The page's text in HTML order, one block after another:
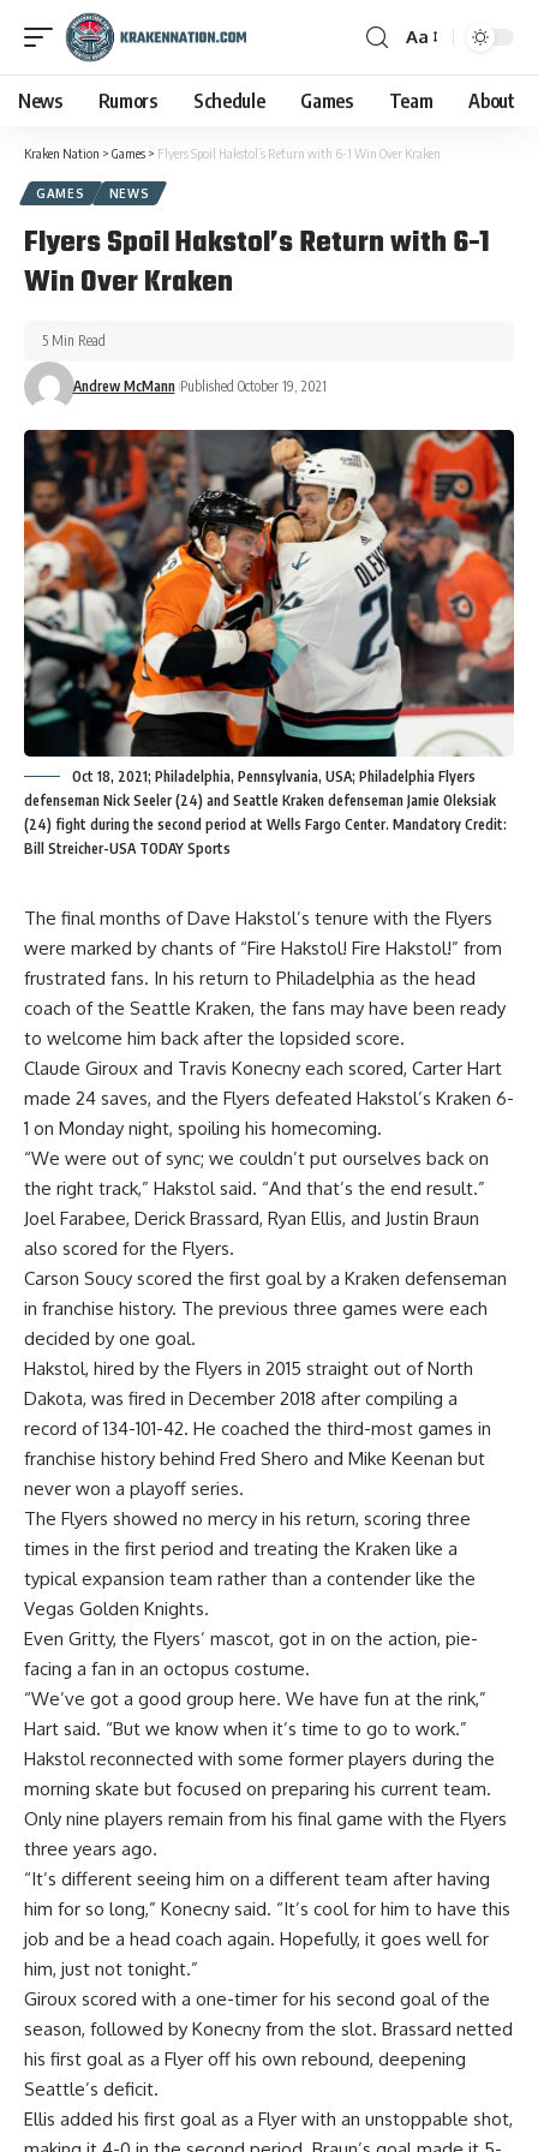
Aa
News Rumors Schedule Games Team About
Kraken Nation > Games > Flyers Spoil Hakstol’s Return with 6-1 Win Over Kraken
GAMES NEWS
Flyers Spoil Hakstol’s Return with 6-1
Win Over Kraken
Andrew McMann Published October 19, 2021
5 Min Read
Oct 18, 2021; Philadelphia, Pennsylvania, USA; Philadelphia Flyers
defenseman Nick Seeler (24) and Seattle Kraken defenseman Jamie Oleksiak
(24) fight during the second period at Wells Fargo Center. Mandatory Credit:
Bill Streicher-USA TODAY Sports
The final months of Dave Hakstol’s tenure with the Flyers
were marked by chants of “Fire Hakstol! Fire Hakstol!” from
frustrated fans. In his return to Philadelphia as the head
coach of the Seattle Kraken, the fans may have been ready
to welcome him back after the lopsided score.
Claude Giroux and Travis Konecny each scored, Carter Hart
made 24 saves, and the Flyers defeated Hakstol’s Kraken 6-
1 on Monday night, spoiling his homecoming.
“We were out of sync; we couldn’t put ourselves back on
the right track,” Hakstol said. “And that’s the end result.”
Joel Farabee, Derick Brassard, Ryan Ellis, and Justin Braun
also scored for the Flyers.
Carson Soucy scored the first goal by a Kraken defenseman
in franchise history. The previous three games were each
decided by one goal.
Hakstol, hired by the Flyers in 2015 straight out of North
Dakota, was fired in December 2018 after compiling a
record of 134-101-42. He coached the third-most games in
franchise history behind Fred Shero and Mike Keenan but
never won a playoff series.
The Flyers showed no mercy in his return, scoring three
times in the first period and treating the Kraken like a
typical expansion team rather than a contender like the
Vegas Golden Knights.
Even Gritty, the Flyers’ mascot, got in on the action, pie-
facing a fan in an octopus costume.
“We’ve got a good group here. We have fun at the rink,”
Hart said. “But we know when it’s time to go to work.”
Hakstol reconnected with some former players during the
morning skate but focused on preparing his current team.
Only nine players remain from his final game with the Flyers
three years ago.
“It’s different seeing him on a different team after having
him for so long,” Konecny said. “It’s cool for him to have this
job and be a head coach again. Hopefully, it goes well for
him, just not tonight.”
Giroux scored with a one-timer for his second goal of the
season, followed by Konecny from the slot. Brassard netted
his first goal as a Flyer off his own rebound, deepening
Seattle’s deficit.
Ellis added his first goal as a Flyer with an unstoppable shot,